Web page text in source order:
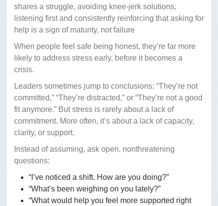
shares a struggle, avoiding knee-jerk solutions,
listening first and consistently reinforcing that asking for
help is a sign of maturity, not failure
When people feel safe being honest, they’re far more
likely to address stress early, before it becomes a
crisis.
Leaders sometimes jump to conclusions: “They’re not
committed,” “They’re distracted,” or “They’re not a good
fit anymore.” But stress is rarely about a lack of
commitment. More often, it’s about a lack of capacity,
clarity, or support.
Instead of assuming, ask open, nonthreatening
questions:
“I’ve noticed a shift. How are you doing?”
“What’s been weighing on you lately?”
“What would help you feel more supported right